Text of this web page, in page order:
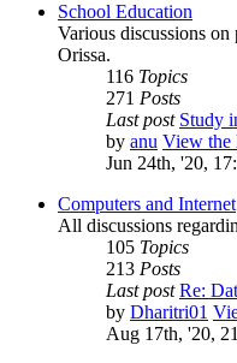
School Education
Various discussions
Orissa.
116 Topics
271 Posts
Last post Study
by anu View the
Jun 24th, '20,
Computers and Internet
All discussions
105 Topics
213 Posts
Last post Re:
by Dharitri01
Aug 17th, '20,